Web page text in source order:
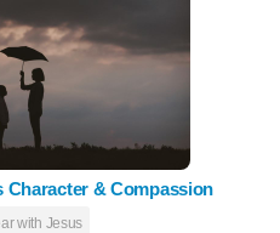
Character & Compassion
with Jesus